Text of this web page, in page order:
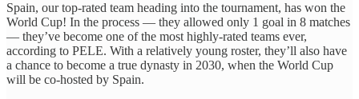
Spain, our top-rated team heading into the tournament, has won the
World Cup! In the process — they allowed only 1 goal in 8 matches
— they’ve become one of the most highly-rated teams ever,
according to PELE. With a relatively young roster, they’ll also have
a chance to become a true dynasty in 2030, when the World Cup
will be co-hosted by Spain.